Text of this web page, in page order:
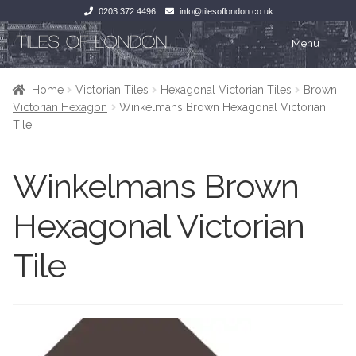
0203 372 4496 info@tilesoflondon.co.uk
Skip
to
navigation
Skip
to
content
Menu
Home
Tiles
Decorative Period
Marble Effect
Home
Tiles
Wet Rooms
About Us
Home Victorian Tiles Hexagonal Victorian Tiles
Brown
Victorian Hexagon
Winkelmans Brown Hexagonal Victorian
Tile
Winkelmans Brown
Hexagonal Victorian
Tile